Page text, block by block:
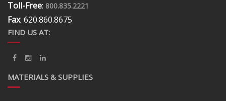
Toll-Free: 800.835.2221
Fax: 620.860.8675
FIND US AT:
MATERIALS & SUPPLIES